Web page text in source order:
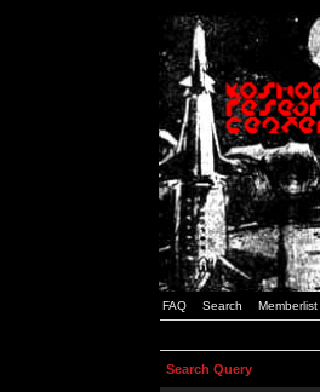
FAQ Search Memberlist
Search Query